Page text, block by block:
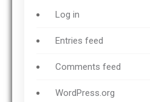
Log in
Entries feed
Comments feed
WordPress.org